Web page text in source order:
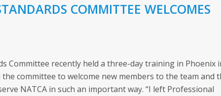
COMMITTEE WELCOMES
Committee recently held a three-day training in Phoenix
committee to welcome new members to the team and
NATCA in such an important way. “I left Professional